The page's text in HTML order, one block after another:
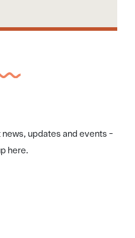
updates and events -
here.